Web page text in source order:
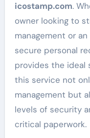
icostamp.com.
owner looking to
management or
secure personal
provides the ideal
this service not
management but
levels of security
critical paperwork.